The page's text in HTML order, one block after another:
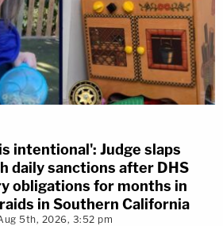
intentional': Judge slaps
daily sanctions after DHS
obligations for months in
in Southern California
5th, 2026, 3:52 pm